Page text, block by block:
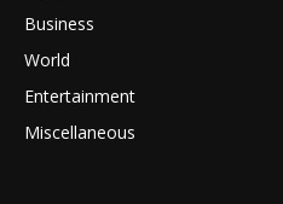
Business
World
Entertainment
Miscellaneous